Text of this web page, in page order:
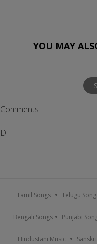
YOU MAY
Comments
D
Tamil Songs Telugu
Bengali Songs Punjabi
Hindustani Music